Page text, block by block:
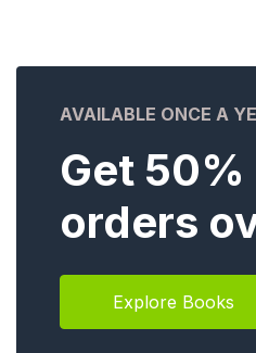
AVAILABLE ONCE A
Get
orders
Explore Books